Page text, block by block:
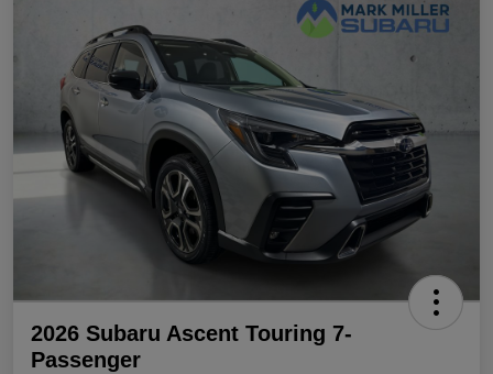
2026 Subaru Ascent Touring 7-
Passenger